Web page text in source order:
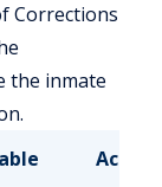
Corrections
the inmate